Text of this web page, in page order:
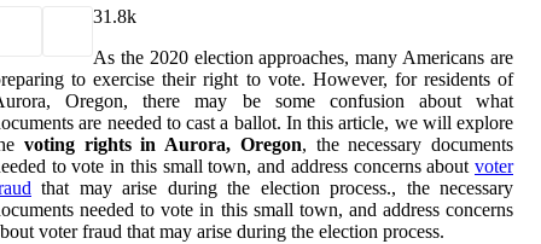
31.8k
As the 2020 election approaches, many Americans are
to exercise their right to vote. However, for residents of
Oregon, there may be some confusion about what
are needed to cast a ballot. In this article, we will explore
voting rights in Aurora, Oregon, the necessary documents
to vote in this small town, and address concerns about voter
that may arise during the election process., the necessary
needed to vote in this small town, and address concerns
voter fraud that may arise during the election process.